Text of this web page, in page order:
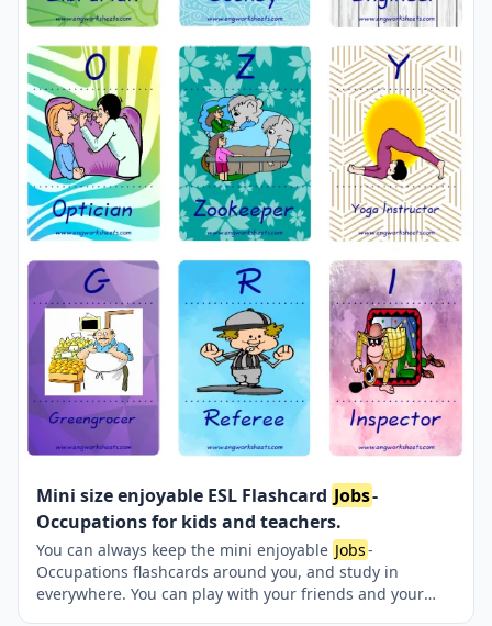
Mini size enjoyable ESL Flashcard Jobs-
Occupations for kids and teachers.
You can always keep the mini enjoyable Jobs-
Occupations flashcards around you, and study in
everywhere. You can play with your friends and your